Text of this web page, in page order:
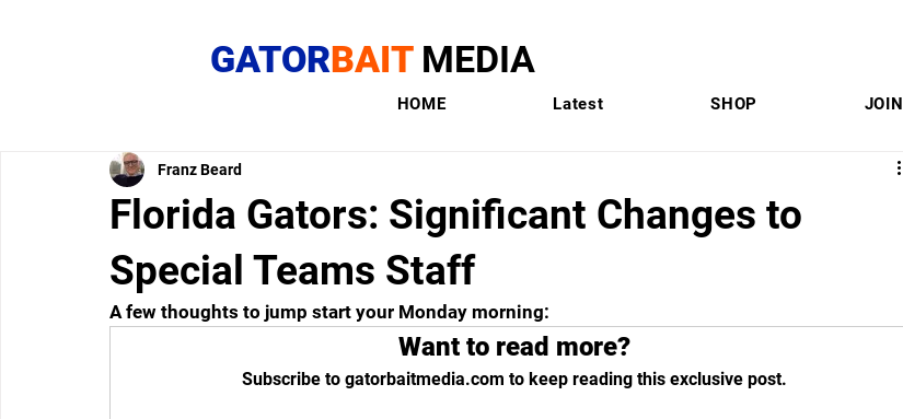
GATORBAIT MEDIA
HOME Latest SHOP JOIN
Florida Gators: Significant Changes to
Special Teams Staff
Franz Beard
A few thoughts to jump start your Monday morning:
Want to read more?
Subscribe to gatorbaitmedia.com to keep reading this exclusive post.